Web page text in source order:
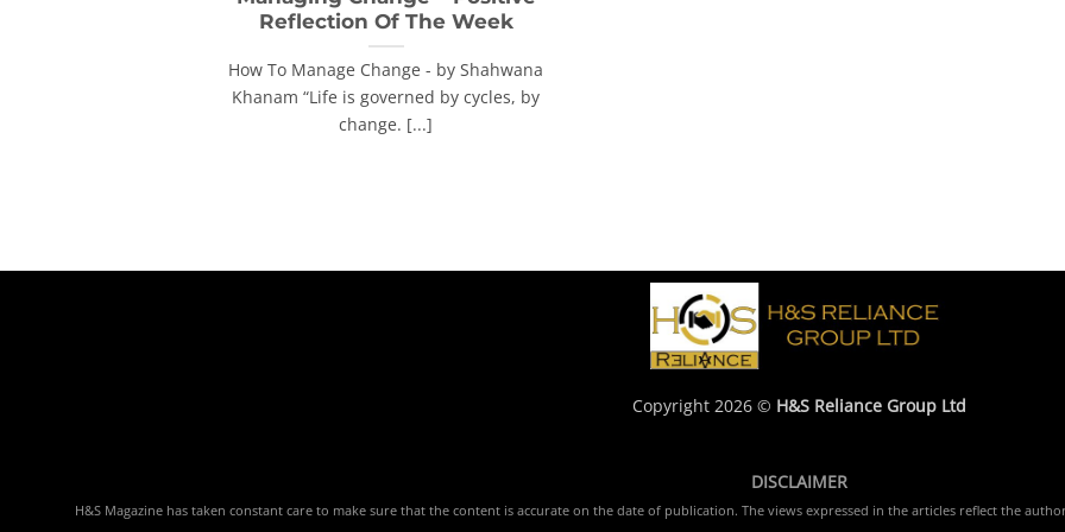
Reflection Of The Week
How To Manage Change - by Shahwana
Khanam “Life is governed by cycles, by
change. [...]
Copyright 2026 © H&S Reliance Group Ltd
DISCLAIMER
H&S Magazine has taken constant care to make sure that the content is accurate on the date of publication. The views expressed in the articles reflect the